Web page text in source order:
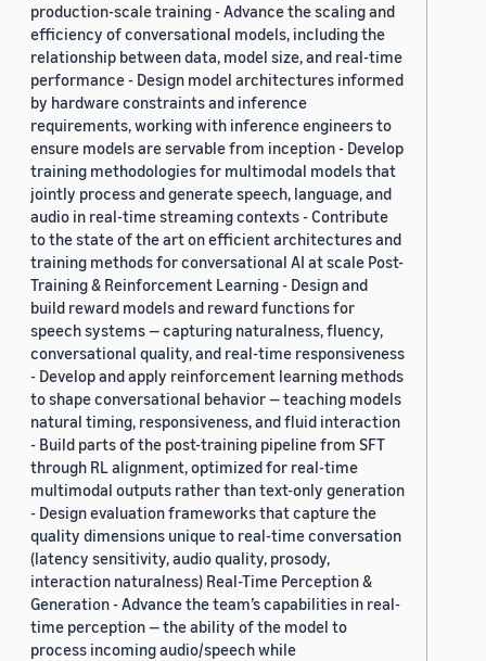
production-scale training - Advance the scaling and
efficiency of conversational models, including the
relationship between data, model size, and real-time
performance - Design model architectures informed
by hardware constraints and inference
requirements, working with inference engineers to
ensure models are servable from inception - Develop
training methodologies for multimodal models that
jointly process and generate speech, language, and
audio in real-time streaming contexts - Contribute
to the state of the art on efficient architectures and
training methods for conversational AI at scale Post-
Training & Reinforcement Learning - Design and
build reward models and reward functions for
speech systems — capturing naturalness, fluency,
conversational quality, and real-time responsiveness
- Develop and apply reinforcement learning methods
to shape conversational behavior — teaching models
natural timing, responsiveness, and fluid interaction
- Build parts of the post-training pipeline from SFT
through RL alignment, optimized for real-time
multimodal outputs rather than text-only generation
- Design evaluation frameworks that capture the
quality dimensions unique to real-time conversation
(latency sensitivity, audio quality, prosody,
interaction naturalness) Real-Time Perception &
Generation - Advance the team’s capabilities in real-
time perception — the ability of the model to
process incoming audio/speech while